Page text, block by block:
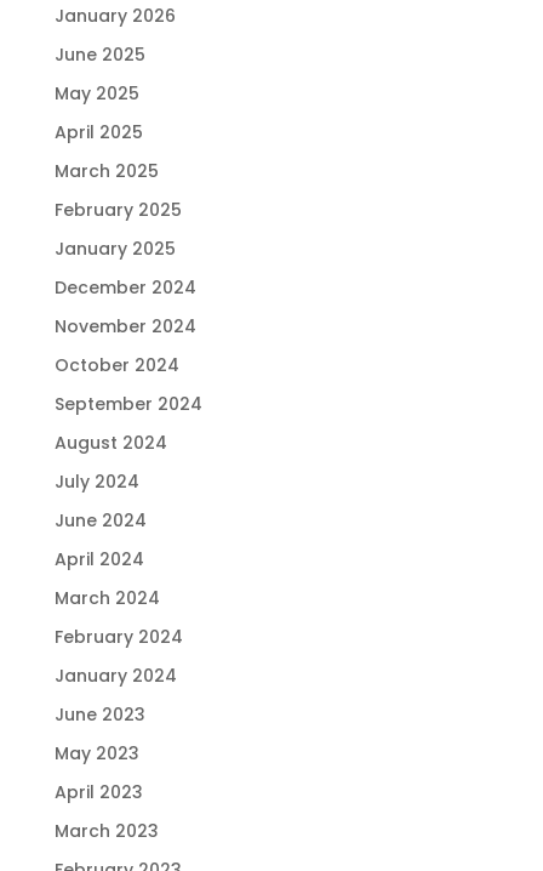
January 2026
June 2025
May 2025
April 2025
March 2025
February 2025
January 2025
December 2024
November 2024
October 2024
September 2024
August 2024
July 2024
June 2024
April 2024
March 2024
February 2024
January 2024
June 2023
May 2023
April 2023
March 2023